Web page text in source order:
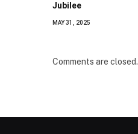
Jubilee
MAY 31, 2025
Comments are closed.